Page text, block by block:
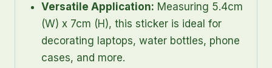
Versatile Application: Measuring 5.4cm
(W) x 7cm (H), this sticker is ideal for
decorating laptops, water bottles, phone
cases, and more.